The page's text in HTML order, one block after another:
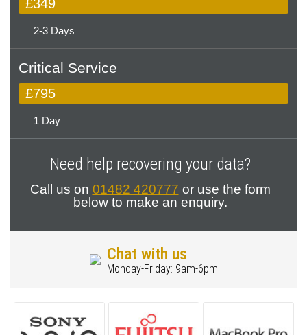
£349
2-3 Days
Critical Service
£795
1 Day
Need help recovering your data?
Call us on 01482 420777 or use the form
below to make an enquiry.
Chat with us
Monday-Friday: 9am-6pm